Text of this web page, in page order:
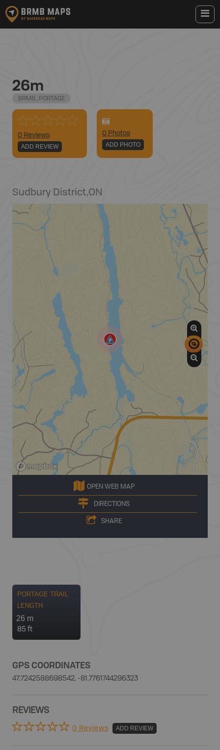
26m
BRMB_PORTAGE
0 Reviews
ADD REVIEW
0 Photos
ADD PHOTO
Sudbury District,ON
OPEN WEB MAP
DIRECTIONS
SHARE
PORTAGE TRAIL
LENGTH
26 m
85 ft
GPS COORDINATES
47.7242588698542, -81.7761744296323
REVIEWS
0 Reviews ADD REVIEW